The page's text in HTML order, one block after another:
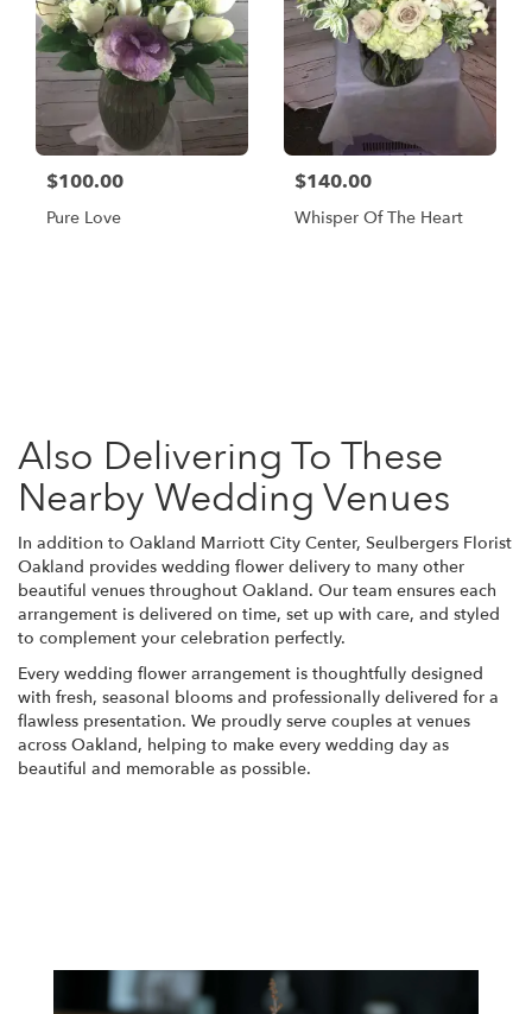
$100.00
Pure Love
$140.00
Whisper Of The Heart
Also Delivering To These
Nearby Wedding Venues
In addition to Oakland Marriott City Center, Seulbergers Florist
Oakland provides wedding flower delivery to many other
beautiful venues throughout Oakland. Our team ensures each
arrangement is delivered on time, set up with care, and styled
to complement your celebration perfectly.
Every wedding flower arrangement is thoughtfully designed
with fresh, seasonal blooms and professionally delivered for a
flawless presentation. We proudly serve couples at venues
across Oakland, helping to make every wedding day as
beautiful and memorable as possible.